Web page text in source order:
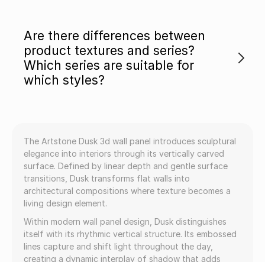
Are there differences between
product textures and series?
Which series are suitable for
which styles?
The Artstone Dusk 3d wall panel introduces sculptural
elegance into interiors through its vertically carved
surface. Defined by linear depth and gentle surface
transitions, Dusk transforms flat walls into
architectural compositions where texture becomes a
living design element.
Within modern wall panel design, Dusk distinguishes
itself with its rhythmic vertical structure. Its embossed
lines capture and shift light throughout the day,
creating a dynamic interplay of shadow that adds